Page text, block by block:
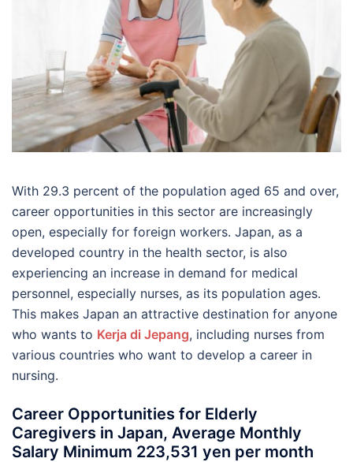
With 29.3 percent of the population aged 65 and over,
career opportunities in this sector are increasingly
open, especially for foreign workers. Japan, as a
developed country in the health sector, is also
experiencing an increase in demand for medical
personnel, especially nurses, as its population ages.
This makes Japan an attractive destination for anyone
who wants to Kerja di Jepang, including nurses from
various countries who want to develop a career in
nursing.
Career Opportunities for Elderly
Caregivers in Japan, Average Monthly
Salary Minimum 223,531 yen per month